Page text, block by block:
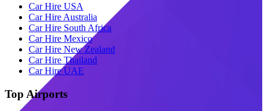
Car Hire USA
Car Hire Australia
Car Hire South Africa
Car Hire Mexico
Car Hire New Zealand
Car Hire Thailand
Car Hire UAE
Top Airports